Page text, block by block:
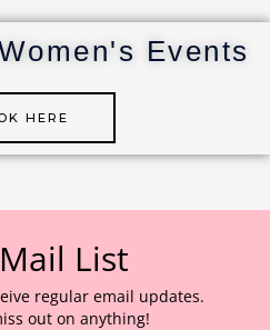
Events
HERE
List
regular email updates.
out on anything!